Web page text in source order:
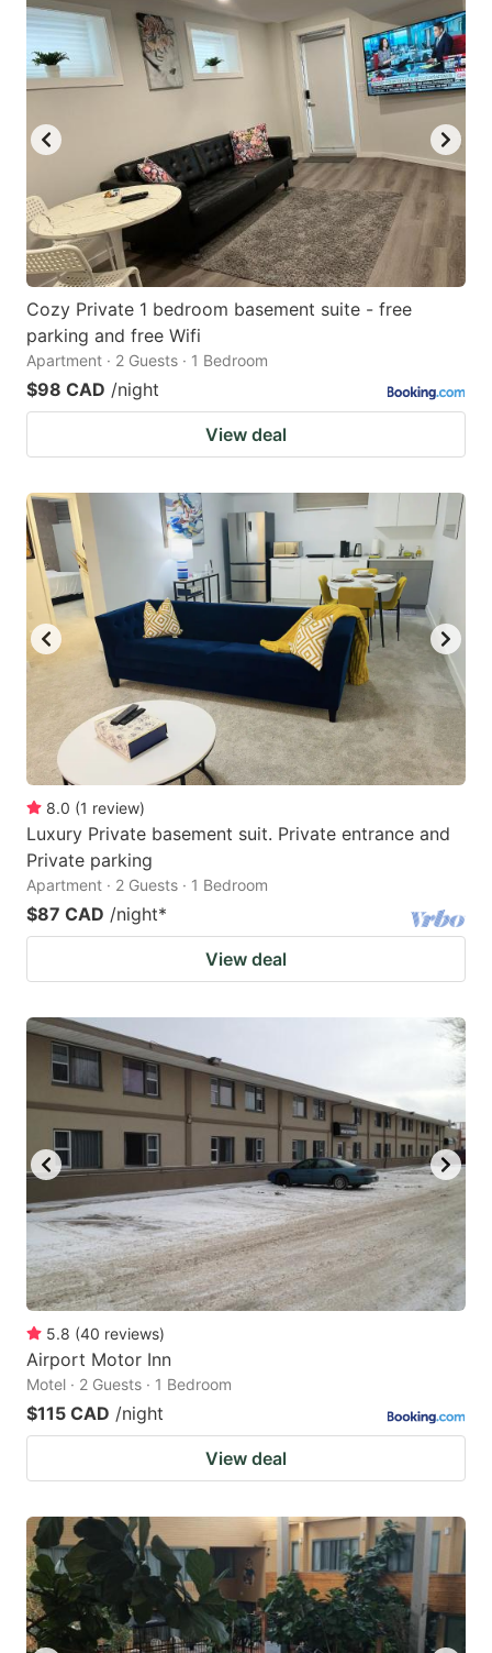
Cozy Private 1 bedroom basement suite - free
parking and free Wifi
Apartment · 2 Guests · 1 Bedroom
$98 CAD /night
View deal
8.0 (1 review)
Luxury Private basement suit. Private entrance and
Private parking
Apartment · 2 Guests · 1 Bedroom
$87 CAD /night*
View deal
5.8 (40 reviews)
Airport Motor Inn
Motel · 2 Guests · 1 Bedroom
$115 CAD /night
View deal